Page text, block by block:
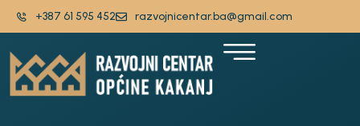
+387 61 595 452 razvojnicentar.ba@gmail.com